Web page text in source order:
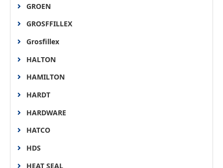
GROEN
GROSFFILLEX
Grosfillex
HALTON
HAMILTON
HARDT
HARDWARE
HATCO
HDS
HEAT SEAL